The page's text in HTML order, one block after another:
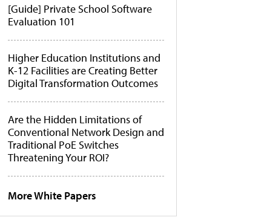
[Guide] Private School Software
Evaluation 101
Higher Education Institutions and
K-12 Facilities are Creating Better
Digital Transformation Outcomes
Are the Hidden Limitations of
Conventional Network Design and
Traditional PoE Switches
Threatening Your ROI?
More White Papers